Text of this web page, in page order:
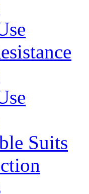
Suits